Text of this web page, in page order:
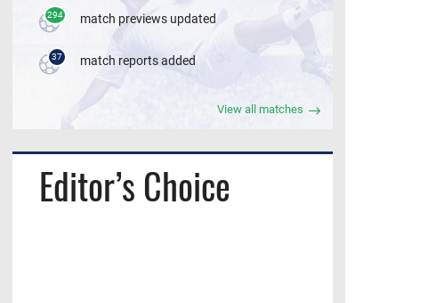
294 match previews updated
37 match reports added
View all matches
Editor’s Choice